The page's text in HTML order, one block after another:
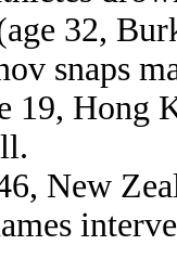
32,
snaps
19, Hong
New